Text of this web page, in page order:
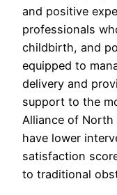
and positive
professionals
childbirth, and
equipped to
delivery and
support to the
Alliance of
have lower
satisfaction
to traditional